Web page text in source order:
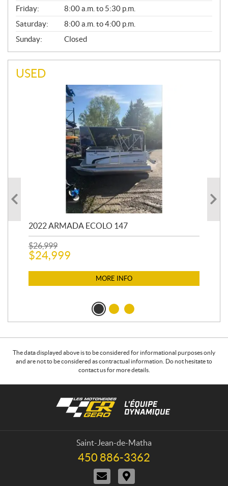
Friday:
8:00 a.m. to 5:30 p.m.
Saturday:
8:00 a.m. to 4:00 p.m.
Sunday:
Closed
USED
2022 ARMADA ECOLO 147
$26,999
$24,999
MORE INFO
The data displayed above is to be considered for informational purposes only
and are not to be considered as contractual information. Do not hesitate to
contact us for more details.
Saint-Jean-de-Matha
T
450 886-3362
C
o
D
i